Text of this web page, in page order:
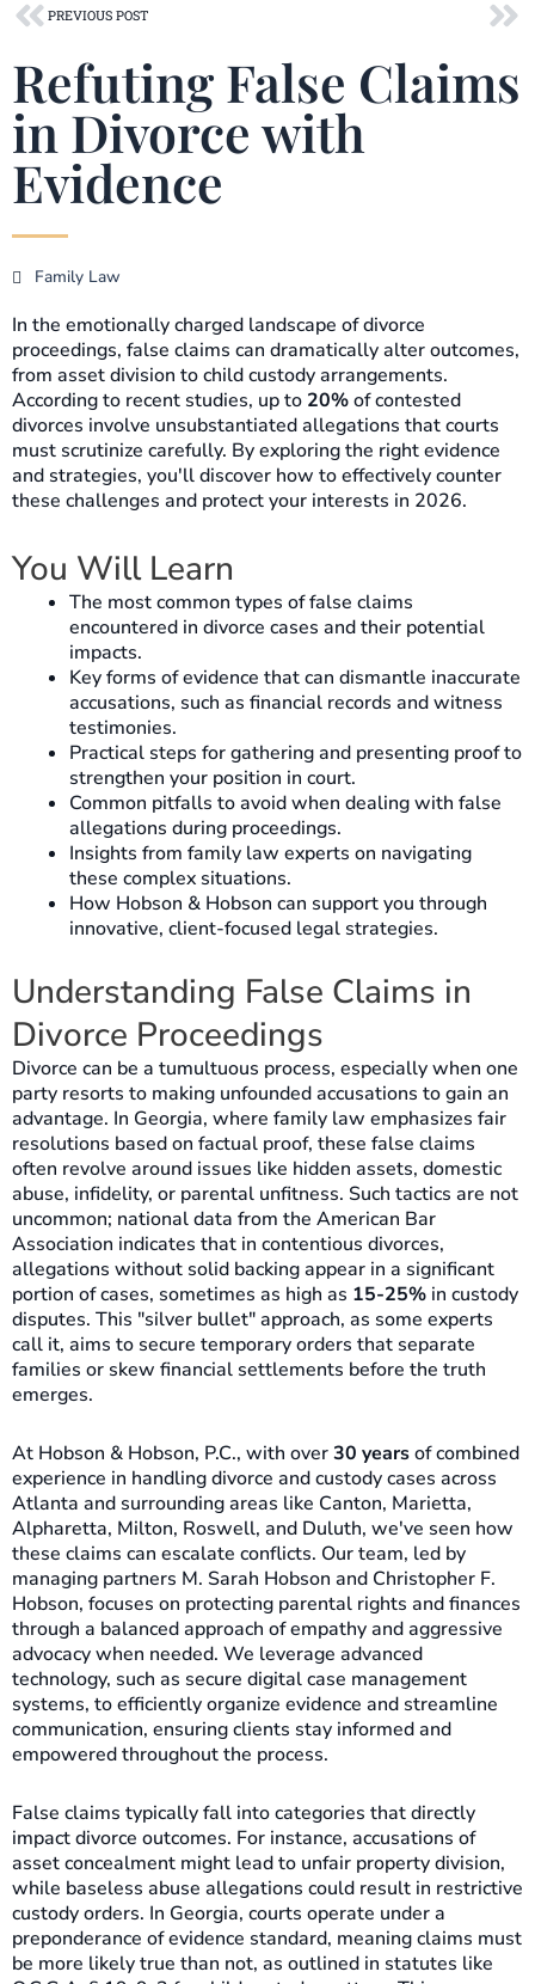
PREVIOUS POST
Refuting False Claims
in Divorce with
Evidence
Family Law
In the emotionally charged landscape of divorce
proceedings, false claims can dramatically alter outcomes,
from asset division to child custody arrangements.
According to recent studies, up to 20%of contested
divorces involve unsubstantiated allegations that courts
must scrutinize carefully. By exploring the right evidence
and strategies, you'll discover how to effectively counter
these challenges and protect your interests in 2026.
You Will Learn
The most common types of false claims
encountered in divorce cases and their potential
impacts.
Key forms of evidence that can dismantle inaccurate
accusations, such as financial records and witness
testimonies.
Practical steps for gathering and presenting proof to
strengthen your position in court.
Common pitfalls to avoid when dealing with false
allegations during proceedings.
Insights from family law experts on navigating
these complex situations.
How Hobson & Hobson can support you through
innovative, client-focused legal strategies.
Understanding False Claims in
Divorce Proceedings
Divorce can be a tumultuous process, especially when one
party resorts to making unfounded accusations to gain an
advantage. In Georgia, where family law emphasizes fair
resolutions based on factual proof, these false claims
often revolve around issues like hidden assets, domestic
abuse, infidelity, or parental unfitness. Such tactics are not
uncommon; national data from the American Bar
Association indicates that in contentious divorces,
allegations without solid backing appear in a significant
portion of cases, sometimes as high as 15-25% in custody
disputes. This "silver bullet" approach, as some experts
call it, aims to secure temporary orders that separate
families or skew financial settlements before the truth
emerges.
At Hobson & Hobson, P.C., with over30 yearsof combined
experience in handling divorce and custody cases across
Atlanta and surrounding areas like Canton, Marietta,
Alpharetta, Milton, Roswell, and Duluth, we've seen how
these claims can escalate conflicts. Our team, led by
managing partners M. Sarah Hobson and Christopher F.
Hobson, focuses on protecting parental rights and finances
through a balanced approach of empathy and aggressive
advocacy when needed. We leverage advanced
technology, such as secure digital case management
systems, to efficiently organize evidence and streamline
communication, ensuring clients stay informed and
empowered throughout the process.
False claims typically fall into categories that directly
impact divorce outcomes. For instance, accusations of
asset concealment might lead to unfair property division,
while baseless abuse allegations could result in restrictive
custody orders. In Georgia, courts operate under a
preponderance of evidence standard, meaning claims must
be more likely true than not, as outlined in statutes like